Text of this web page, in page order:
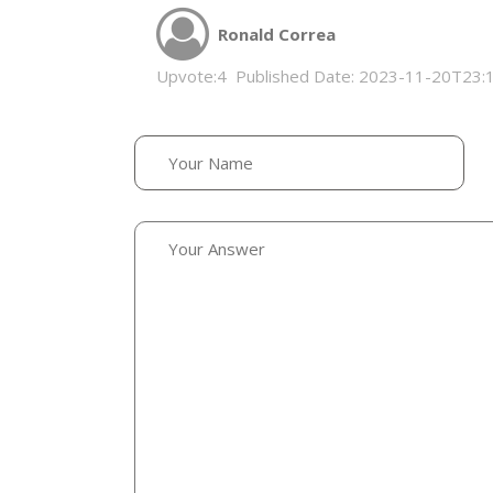
Ronald Correa
Upvote:4 Published Date: 2023-11-